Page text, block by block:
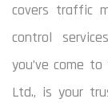
covers traffic
control
you’ve come
Ltd., is your